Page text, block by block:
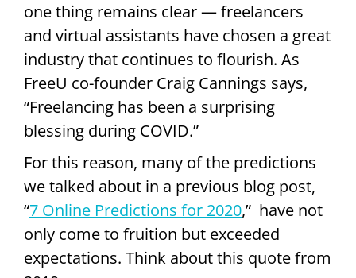
one thing remains clear — freelancers
and virtual assistants have chosen a great
industry that continues to flourish. As
FreeU co-founder Craig Cannings says,
“Freelancing has been a surprising
blessing during COVID.”
For this reason, many of the predictions
we talked about in a previous blog post,
“7 Online Predictions for 2020,” have not
only come to fruition but exceeded
expectations. Think about this quote from